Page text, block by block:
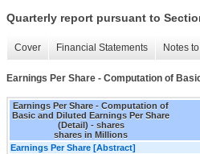
Quarterly report pursuant to
Cover Financial Statements Notes
Earnings Per Share - Computation of
Earnings Per Share - Computation of
Basic and Diluted Earnings Per Share
(Detail) - shares
shares in Millions
Earnings Per Share [Abstract]